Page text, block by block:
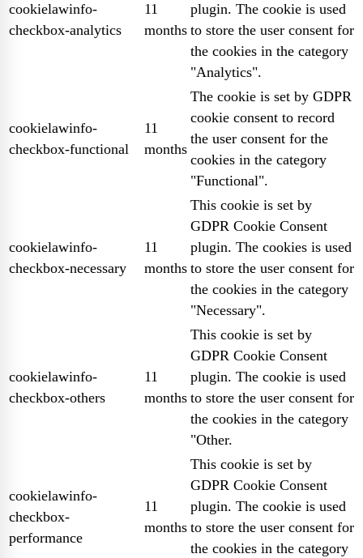
cookielawinfo-
checkbox-analytics
11
months
plugin. The cookie is used
to store the user consent for
the cookies in the category
"Analytics".
cookielawinfo-
checkbox-functional
11
months
The cookie is set by GDPR
cookie consent to record
the user consent for the
cookies in the category
"Functional".
cookielawinfo-
checkbox-necessary
11
months
This cookie is set by
GDPR Cookie Consent
plugin. The cookies is used
to store the user consent for
the cookies in the category
"Necessary".
cookielawinfo-
checkbox-others
11
months
This cookie is set by
GDPR Cookie Consent
plugin. The cookie is used
to store the user consent for
the cookies in the category
"Other.
cookielawinfo-
checkbox-
performance
11
months
This cookie is set by
GDPR Cookie Consent
plugin. The cookie is used
to store the user consent for
the cookies in the category